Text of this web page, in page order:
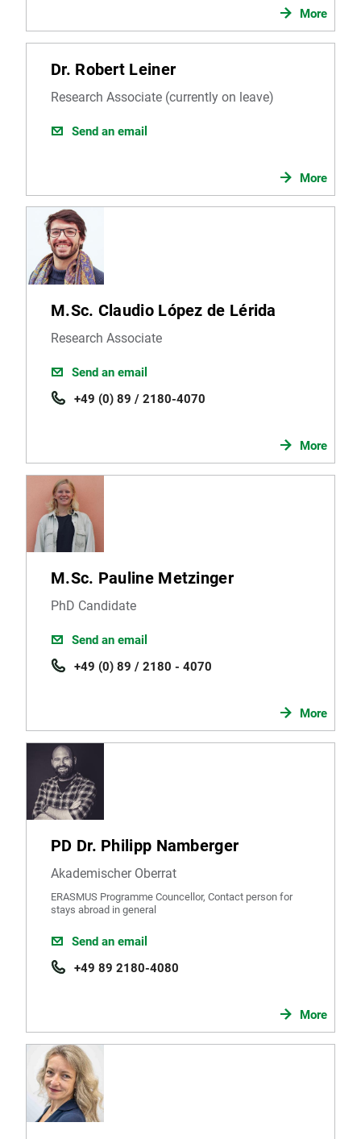
More
Dr. Robert Leiner
Research Associate (currently on leave)
Send an email
More
M.Sc. Claudio López de Lérida
Research Associate
Send an email
+49 (0) 89 / 2180-4070
More
M.Sc. Pauline Metzinger
PhD Candidate
Send an email
+49 (0) 89 / 2180 - 4070
More
PD Dr. Philipp Namberger
Akademischer Oberrat
ERASMUS Programme Councellor, Contact person for
stays abroad in general
Send an email
+49 89 2180-4080
More